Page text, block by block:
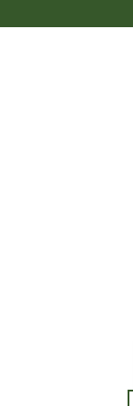
to